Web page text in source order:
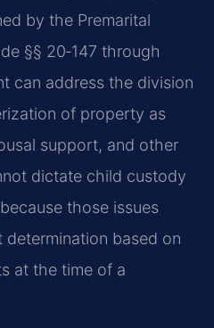
by the Premarital
§§ 20‑147 through
can address the division
of property as
support, and other
dictate child custody
those issues
based on
at the time of a